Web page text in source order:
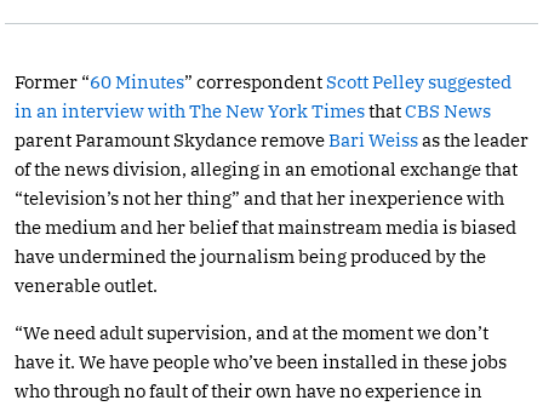
Former “60 Minutes” correspondentScott Pelleysuggested
in an interview with The New York TimesthatCBS News
parent Paramount Skydance removeBari Weissas the leader
of the news division, alleging in an emotional exchange that
“television’s not her thing” and that her inexperience with
the medium and her belief that mainstream media is biased
have undermined the journalism being produced by the
venerable outlet.
“We need adult supervision, and at the moment we don’t
have it. We have people who’ve been installed in these jobs
who through no fault of their own have no experience in